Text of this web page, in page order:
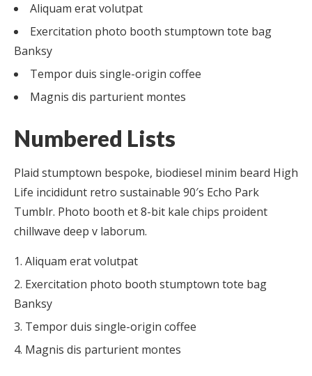
Aliquam erat volutpat
Exercitation photo booth stumptown tote bag
Banksy
Tempor duis single-origin coffee
Magnis dis parturient montes
Numbered Lists
Plaid stumptown bespoke, biodiesel minim beard High
Life incididunt retro sustainable 90′s Echo Park
Tumblr. Photo booth et 8-bit kale chips proident
chillwave deep v laborum.
Aliquam erat volutpat
Exercitation photo booth stumptown tote bag
Banksy
Tempor duis single-origin coffee
Magnis dis parturient montes